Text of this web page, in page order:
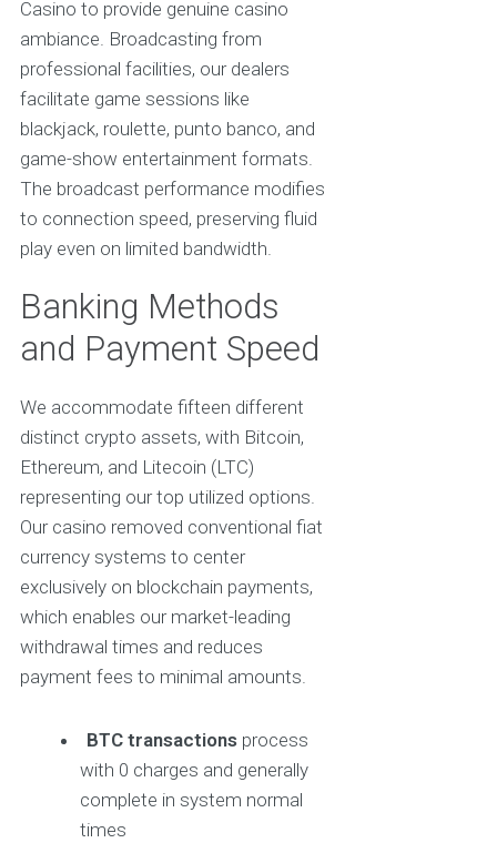
Casino to provide genuine casino
ambiance. Broadcasting from
professional facilities, our dealers
facilitate game sessions like
blackjack, roulette, punto banco, and
game-show entertainment formats.
The broadcast performance modifies
to connection speed, preserving fluid
play even on limited bandwidth.
Banking Methods
and Payment Speed
We accommodate fifteen different
distinct crypto assets, with Bitcoin,
Ethereum, and Litecoin (LTC)
representing our top utilized options.
Our casino removed conventional fiat
currency systems to center
exclusively on blockchain payments,
which enables our market-leading
withdrawal times and reduces
payment fees to minimal amounts.
BTC transactions process
with 0 charges and generally
complete in system normal
times